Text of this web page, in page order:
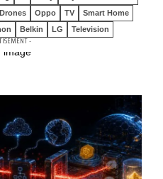
Drones Oppo TV
Smart Home
Belkin LG Television
-